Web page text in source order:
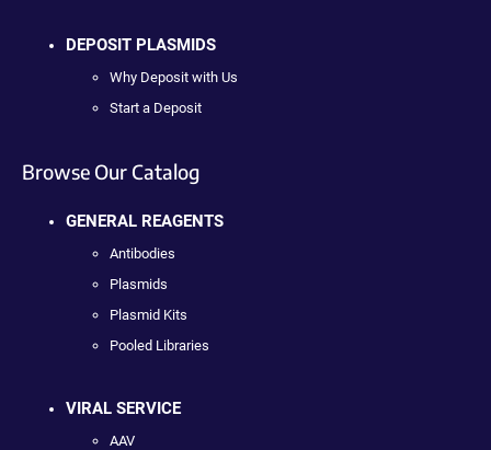
DEPOSIT PLASMIDS
Why Deposit with Us
Start a Deposit
Browse Our Catalog
GENERAL REAGENTS
Antibodies
Plasmids
Plasmid Kits
Pooled Libraries
VIRAL SERVICE
AAV